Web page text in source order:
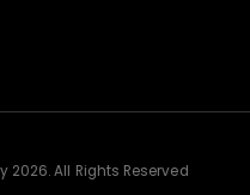
2026. All Rights Reserved